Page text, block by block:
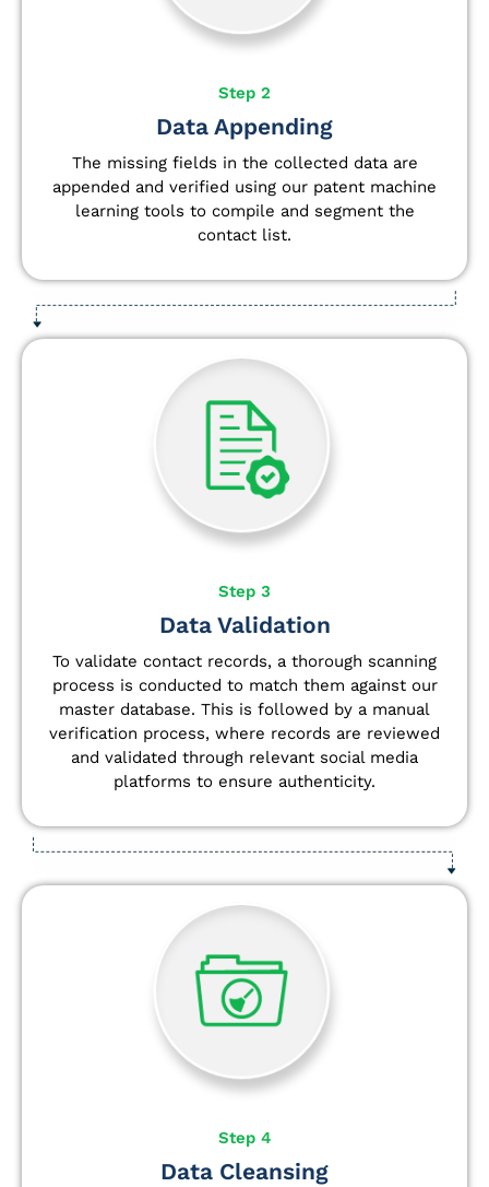
Step 2
Data Appending
The missing fields in the collected data are
appended and verified using our patent machine
learning tools to compile and segment the
contact list.
Step 3
Data Validation
To validate contact records, a thorough scanning
process is conducted to match them against our
master database. This is followed by a manual
verification process, where records are reviewed
and validated through relevant social media
platforms to ensure authenticity.
Step 4
Data Cleansing